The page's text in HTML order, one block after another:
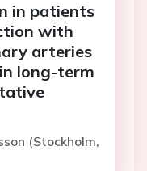
in patients
with
arteries
long-term
(Stockholm,